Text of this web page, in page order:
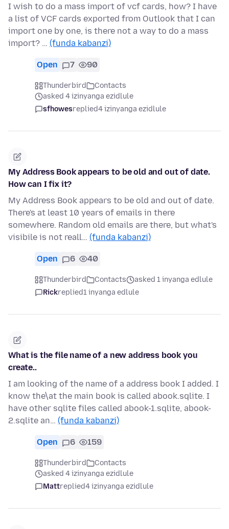
I wish to do a mass import of vcf cards, how? I have
a list of VCF cards exported from Outlook that I can
import one by one, is there not a way to do a mass
import? … (funda kabanzi)
Open 7 90
Thunderbird
Contacts
asked 4 izinyanga ezidlule
sfhowesreplied4 izinyanga ezidlule
My Address Book appears to be old and out of date.
How can I fix it?
My Address Book appears to be old and out of date.
There's at least 10 years of emails in there
somewhere. Random old emails are there, but what's
visibile is not reall… (funda kabanzi)
Open 6 40
Thunderbird Contacts
asked 1 inyanga edlule
Rickreplied1 inyanga edlule
What is the file name of a new address book you
create..
I am looking of the name of a address book I added. I
know the\at the main book is called abook.sqlite. I
have other sqlite files called abook-1.sqlite, abook-
2.sqlite an… (funda kabanzi)
Open 6 159
Thunderbird
Contacts
asked 4 izinyanga ezidlule
Mattreplied4 izinyanga ezidlule